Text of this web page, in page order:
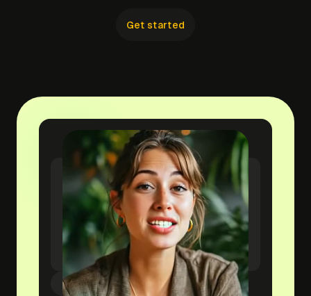
Get started
yourwebsite.com